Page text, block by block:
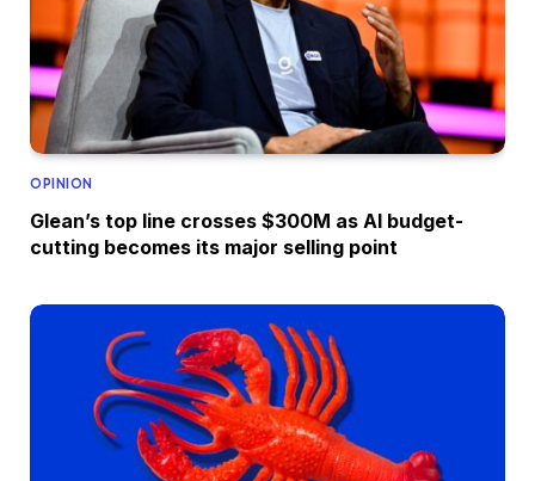
OPINION
Glean’s top line crosses $300M as AI budget-
cutting becomes its major selling point